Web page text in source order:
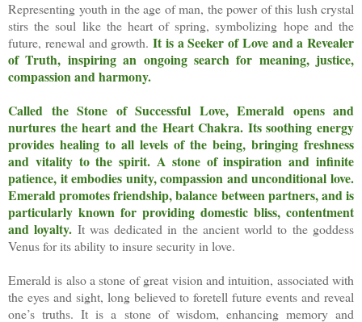
Representing youth in the age of man, the power of this lush crystal
stirs the soul like the heart of spring, symbolizing hope and the
future, renewal and growth. It is a Seeker of Love and a Revealer
of Truth, inspiring an ongoing search for meaning, justice,
compassion and harmony.
Called the Stone of Successful Love, Emerald opens and
nurtures the heart and the Heart Chakra. Its soothing energy
provides healing to all levels of the being, bringing freshness
and vitality to the spirit. A stone of inspiration and infinite
patience, it embodies unity, compassion and unconditional love.
Emerald promotes friendship, balance between partners, and is
particularly known for providing domestic bliss, contentment
and loyalty. It was dedicated in the ancient world to the goddess
Venus for its ability to insure security in love.
Emerald is also a stone of great vision and intuition, associated with
the eyes and sight, long believed to foretell future events and reveal
one’s truths. It is a stone of wisdom, enhancing memory and